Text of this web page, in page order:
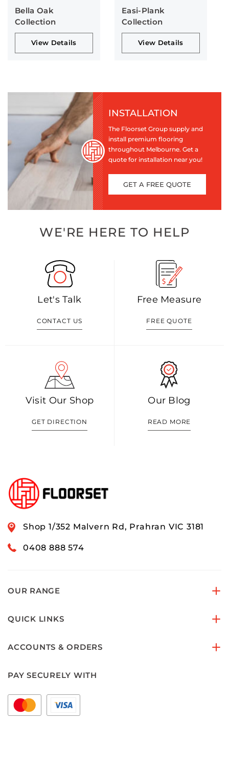
Bella Oak
Collection
View Details
Easi-Plank
Collection
View Details
INSTALLATION
The Floorset Group supply and
install premium flooring
throughout Melbourne. Get a
quote for installation near you!
GET A FREE QUOTE
WE'RE HERE TO HELP
Let's Talk
CONTACT US
Free Measure
FREE QUOTE
Visit Our Shop
GET DIRECTION
Our Blog
READ MORE
Shop 1/352 Malvern Rd, Prahran VIC 3181
0408 888 574
OUR RANGE
QUICK LINKS
ACCOUNTS & ORDERS
PAY SECURELY WITH